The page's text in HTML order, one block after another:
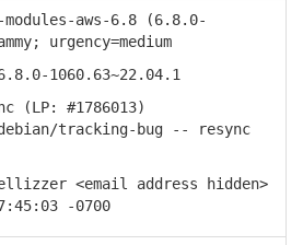
aws-6.8 (6.8.0-
urgency=medium
1060.63~22.04.1
(LP: #1786013)
tracking-bug -- resync
<email address hidden>
-0700